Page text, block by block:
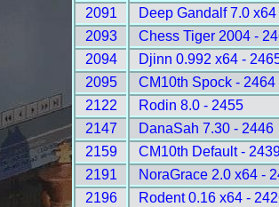
2091
Deep Gandalf 7.0
2093
Chess Tiger 2004 -
2094
Djinn 0.992 x64 -
2095
CM10th Spock - 2464
2122
Rodin 8.0 - 2455
2147
DanaSah 7.30 - 2446
2159
CM10th Default -
2191
NoraGrace 2.0 x64 -
2196
Rodent 0.16 x64 -